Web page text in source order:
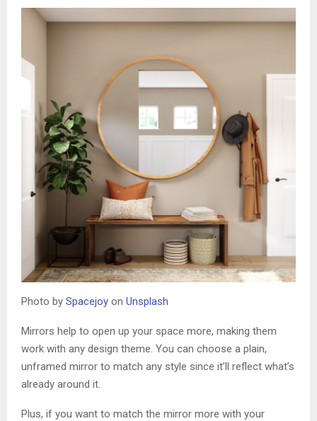
Photo by Spacejoy on Unsplash
Mirrors help to open up your space more, making them
work with any design theme. You can choose a plain,
unframed mirror to match any style since it’ll reflect what’s
already around it.
Plus, if you want to match the mirror more with your